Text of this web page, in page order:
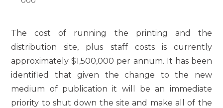
The cost of running the printing and the
distribution site, plus staff costs is currently
approximately $1,500,000 per annum. It has been
identified that given the change to the new
medium of publication it will be an immediate
priority to shut down the site and make all of the